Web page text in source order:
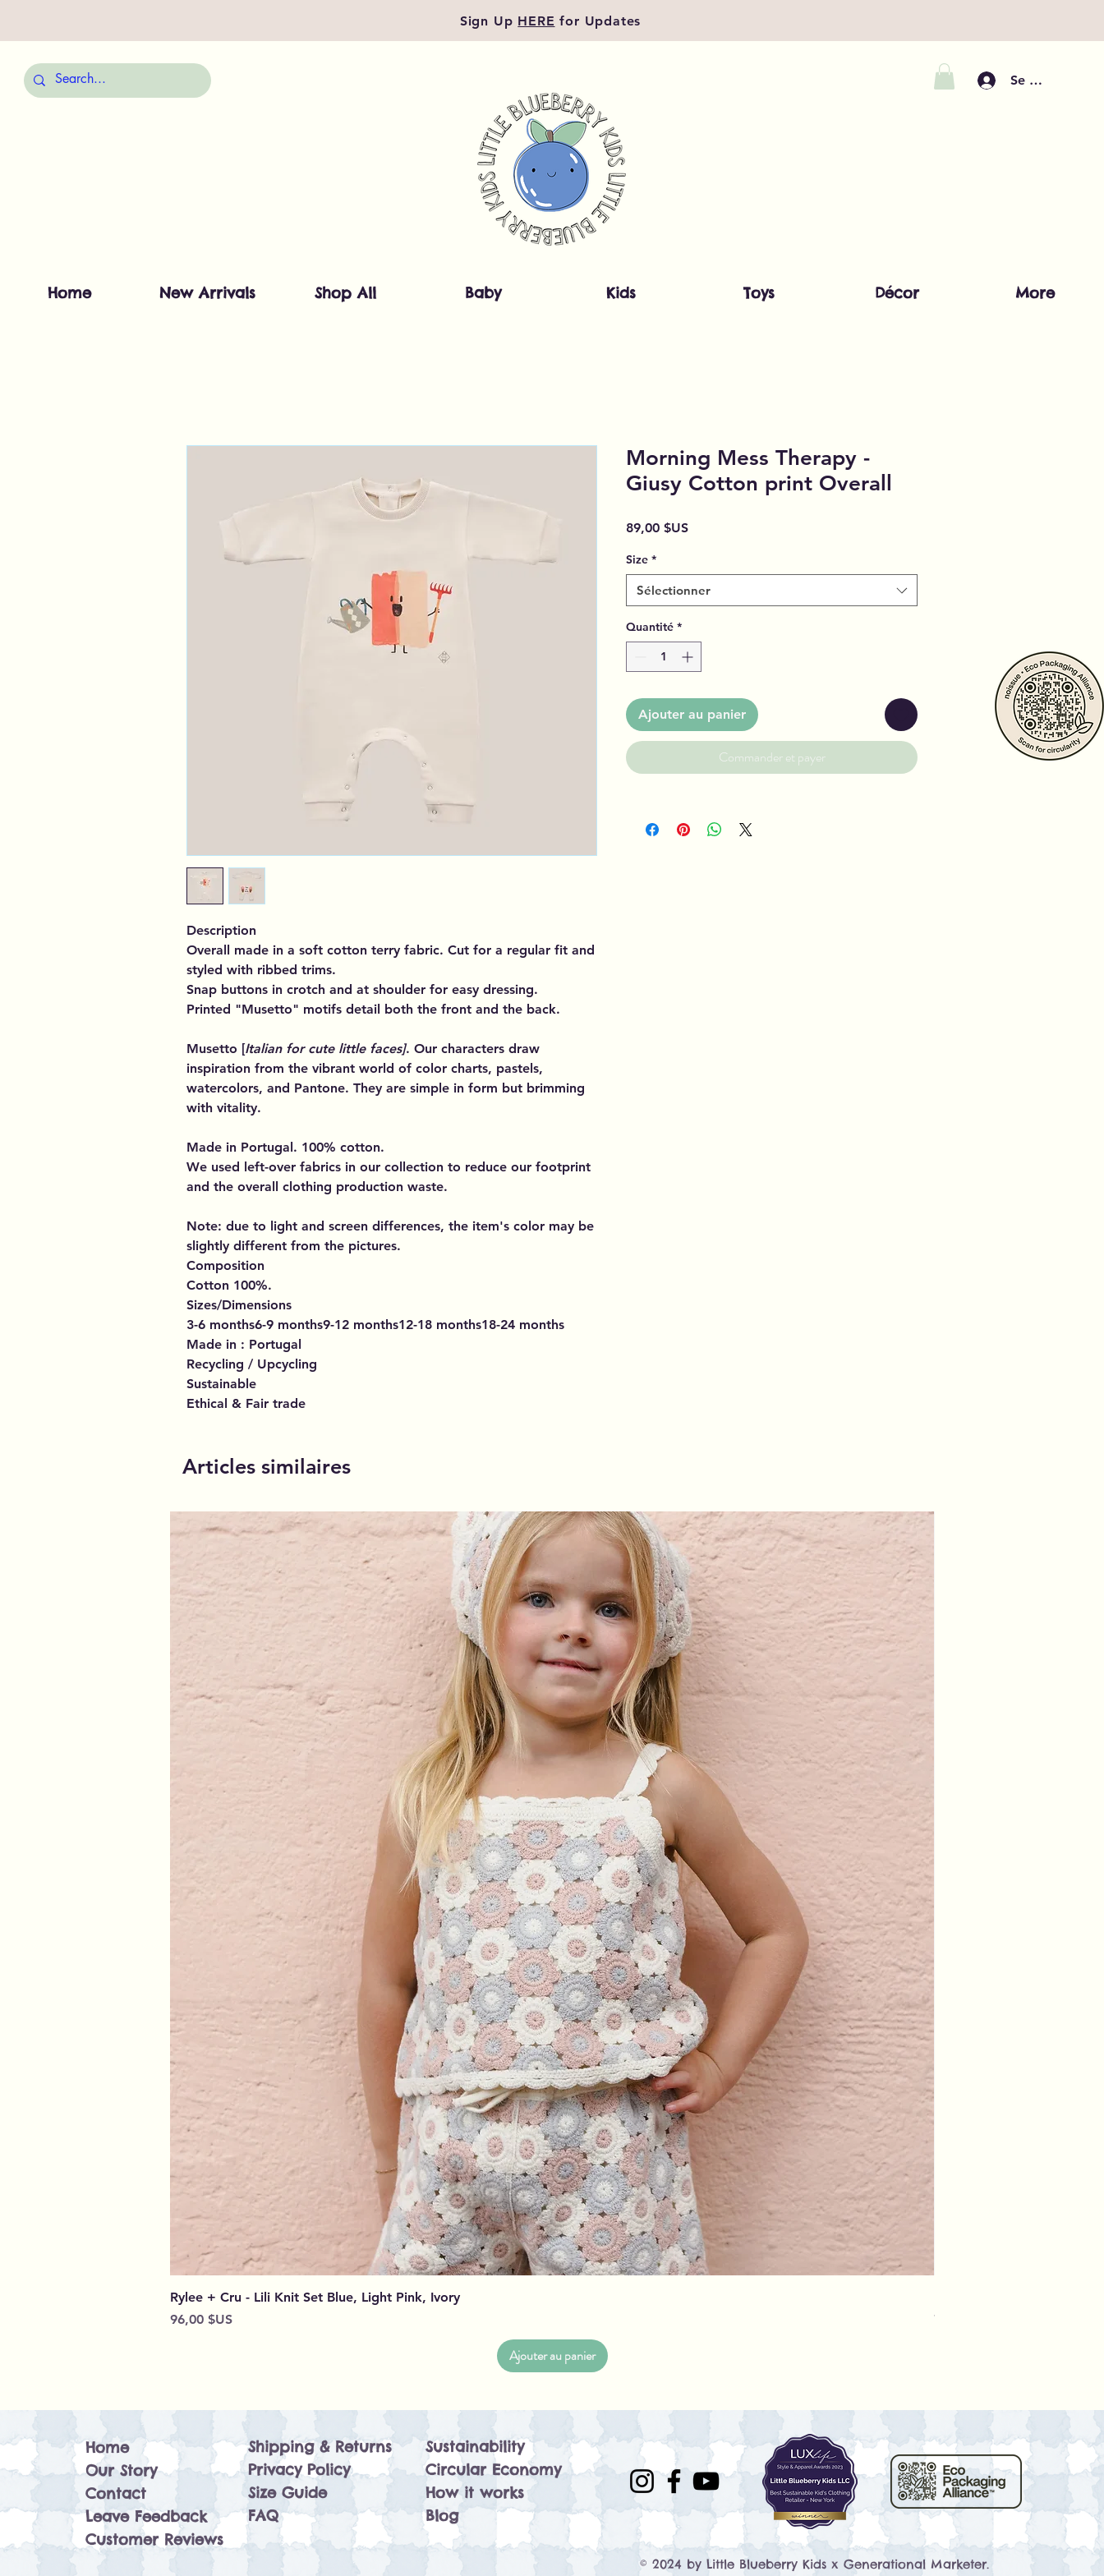
Sign Up HERE for Updates
Se connecter
Home New Arrivals Shop All Baby Kids Toys Décor More
Description
Overall made in a soft cotton terry fabric. Cut for a regular fit and
styled with ribbed trims.
Snap buttons in crotch and at shoulder for easy dressing.
Printed "Musetto" motifs detail both the front and the back.
Musetto [Italian for cute little faces]. Our characters draw
inspiration from the vibrant world of color charts, pastels,
watercolors, and Pantone. They are simple in form but brimming
with vitality.
Made in Portugal. 100% cotton.
We used left-over fabrics in our collection to reduce our footprint
and the overall clothing production waste.
Note: due to light and screen differences, the item's color may be
slightly different from the pictures.
Composition
Cotton 100%.
Sizes/Dimensions
3-6 months6-9 months9-12 months12-18 months18-24 months
Made in : Portugal
Recycling / Upcycling
Sustainable
Ethical & Fair trade
Morning Mess Therapy -
Giusy Cotton print Overall
89,00 $USPrix
Size *
Sélectionner
Quantité *
Ajouter au panier
Commander et payer
Articles similaires
Rylee + Cru - Lili Knit Set Blue, Light Pink, Ivory
Prix
96,00 $US
Ajouter au panier
Prix
79,50 $US
Home
Our Story
Contact
Leave Feedback
Customer Reviews
Shipping & Returns
Privacy Policy
Size Guide
FAQ
Sustainability
Circular Economy
How it works
Blog
© 2024 by Little Blueberry Kids x Generational Marketer.